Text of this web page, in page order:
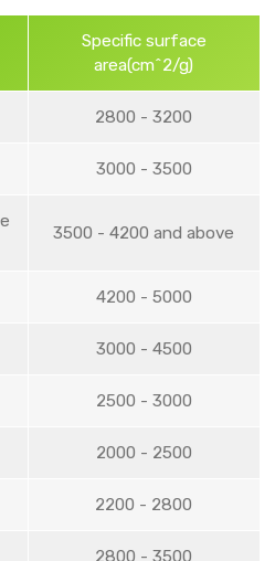
Specific surface
area(cm^2/g)
2800 - 3200
3000 - 3500
3500 - 4200 and above
4200 - 5000
3000 - 4500
2500 - 3000
2000 - 2500
2200 - 2800
2800 - 3500